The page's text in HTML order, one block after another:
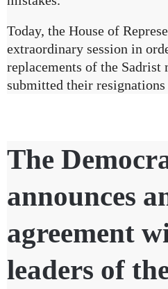
Today, the House of
extraordinary session in
replacements of the Sadrist
submitted their
The
announces
agreement
leaders of